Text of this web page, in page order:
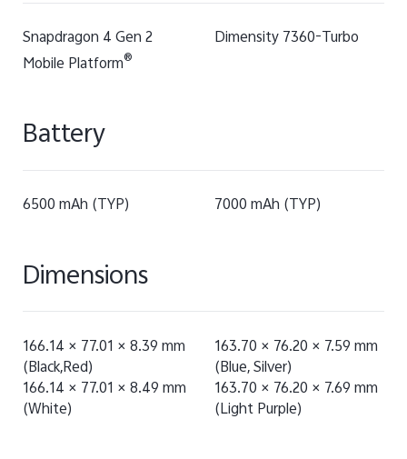
Snapdragon 4 Gen 2
Mobile Platform®
Dimensity 7360-Turbo
Battery
6500 mAh (TYP) 7000 mAh (TYP)
Dimensions
166.14 × 77.01 × 8.39 mm
(Black,Red)
166.14 × 77.01 × 8.49 mm
(White)
163.70 × 76.20 × 7.59 mm
(Blue, Silver)
163.70 × 76.20 × 7.69 mm
(Light Purple)